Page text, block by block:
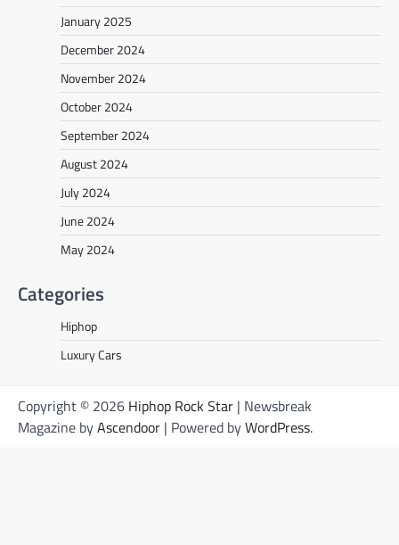
January 2025
December 2024
November 2024
October 2024
September 2024
August 2024
July 2024
June 2024
May 2024
Categories
Hiphop
Luxury Cars
Copyright © 2026 Hiphop Rock Star | Newsbreak
Magazine byAscendoor | Powered byWordPress.